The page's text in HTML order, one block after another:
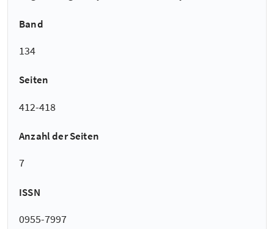
Band
134
Seiten
412-418
Anzahl der Seiten
7
ISSN
0955-7997